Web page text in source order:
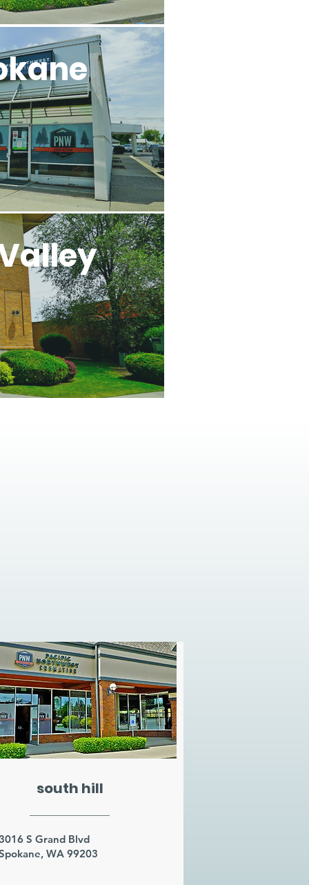
south hill
S Grand Blvd
WA 99203